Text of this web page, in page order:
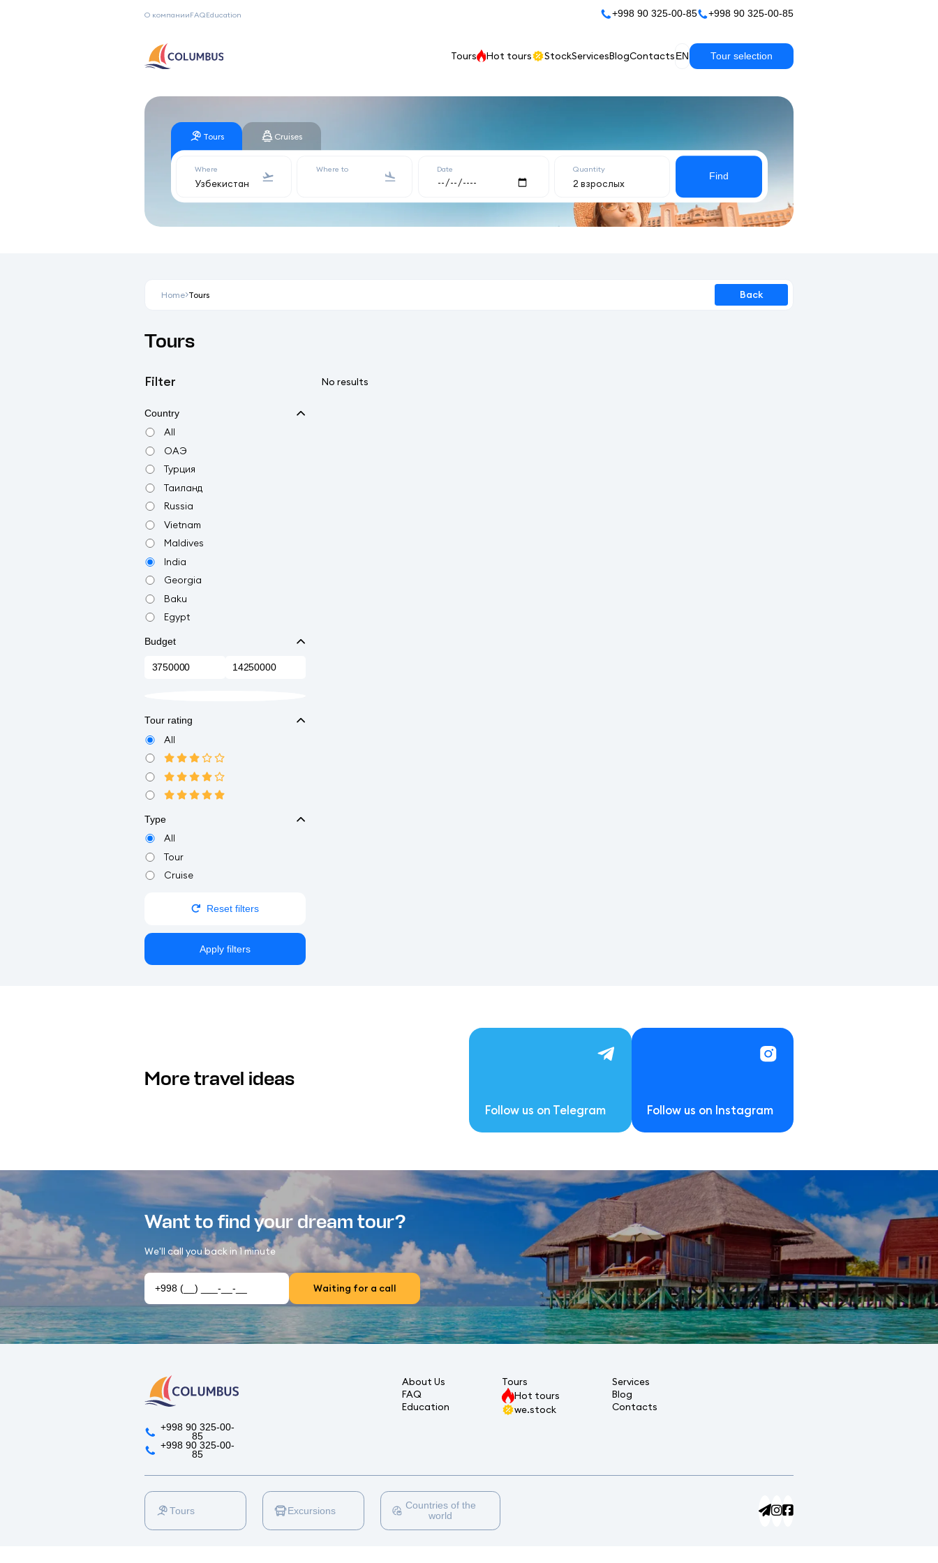
О компанииFAQEducation +998 90 325-00-85 +998 90 325-00-85
Tours Hot tours StockServicesBlogContacts EN Tour selection
Tours Cruises
Where Where to Date Quantity
Find
Home Tours Back
Tours
Filter
Country
All
ОАЭ
Турция
Таиланд
Russia
Vietnam
Maldives
India
Georgia
Baku
Egypt
Budget
Tour rating
All
Type
All
Tour
Cruise
Reset filters
Apply filters
No results
More travel ideas
Follow us on Telegram Follow us on Instagram
Want to find your dream tour?
We'll call you back in 1 minute
Waiting for a call
+998 90 325-00-
85
+998 90 325-00-
85
About Us
FAQ
Education
Tours
Hot tours
we.stock
Services
Blog
Contacts
Tours Excursions
Countries of the
world